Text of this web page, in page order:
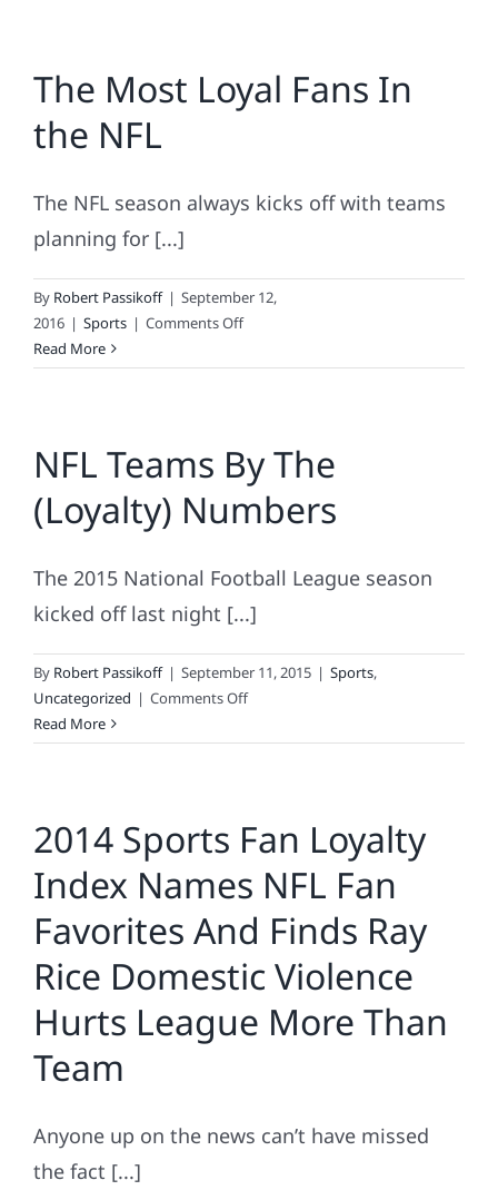
The Most Loyal Fans In
the NFL
The NFL season always kicks off with teams
planning for [...]
By Robert Passikoff | September 12,
2016 | Sports | Comments Offon
Most
In
the
NFL
Read More
NFL Teams By The
(Loyalty) Numbers
The 2015 National Football League season
kicked off last night [...]
By Robert Passikoff | September 11, 2015 | Sports,
Uncategorized | Comments Offon
Teams
(Loyalty)
Numbers
Read More
2014 Sports Fan Loyalty
Index Names NFL Fan
Favorites And Finds Ray
Rice Domestic Violence
Hurts League More Than
Team
Anyone up on the news can’t have missed
the fact [...]